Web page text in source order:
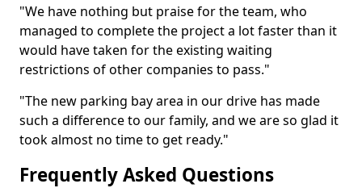
"We have nothing but praise for the team, who
managed to complete the project a lot faster than it
would have taken for the existing waiting
restrictions of other companies to pass."
"The new parking bay area in our drive has made
such a difference to our family, and we are so glad it
took almost no time to get ready."
Frequently Asked Questions